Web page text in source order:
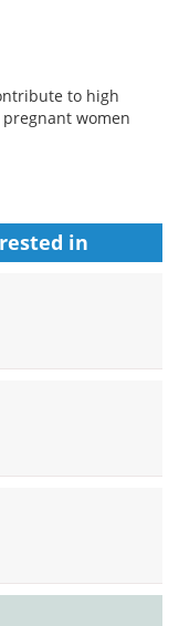
to high
women
in